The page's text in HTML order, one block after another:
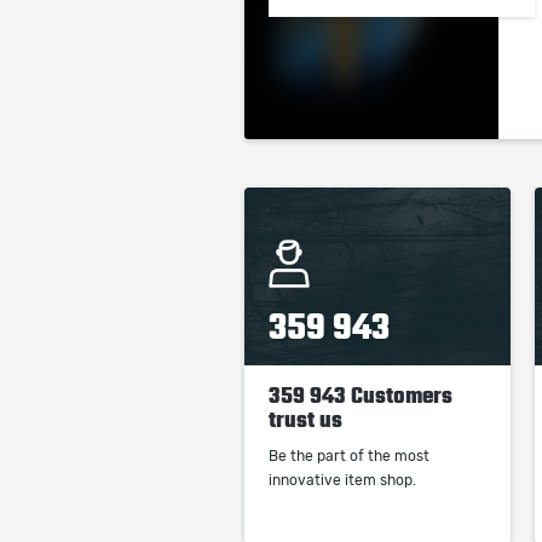
359 943
359 943 Customers
trust us
Be the part of the most
innovative item shop.